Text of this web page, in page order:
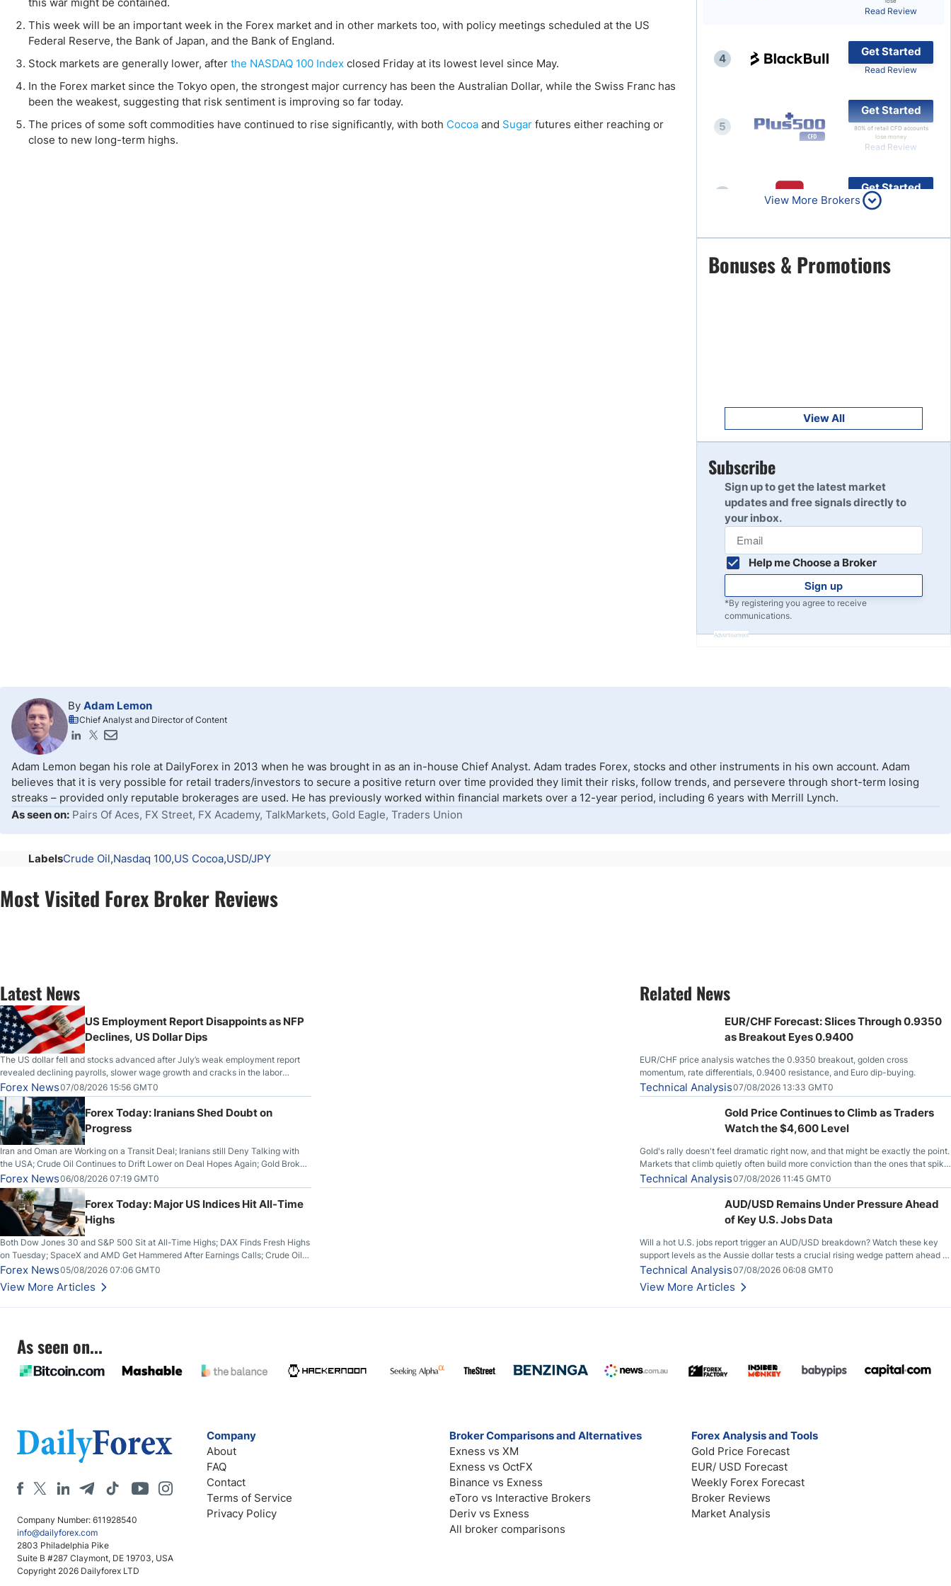
Indonesia
USA
MT4 Brokers
Stock Trading
Telegram Signals
Top Brokers Promotions
This week will be an important week in the Forex market and in other markets too, with policy meetings scheduled at the US
Federal Reserve, the Bank of Japan, and the Bank of England.
Stock markets are generally lower, after the NASDAQ 100 Index closed Friday at its lowest level since May.
In the Forex market since the Tokyo open, the strongest major currency has been the Australian Dollar, while the Swiss Franc has
been the weakest, suggesting that risk sentiment is improving so far today.
The prices of some soft commodities have continued to rise significantly, with both Cocoa and Sugar futures either reaching or
close to new long-term highs.
Read Review
4
Get Started
Read Review
5
Get Started
80% of retail CFD accounts
lose money
Read Review
Get Started
Read Review
7
Get Started
Read Review
Read Review
10
View More Brokers
Bonuses & Promotions
View All
Subscribe
Sign up to get the latest market
updates and free signals directly to
your inbox.
Help me Choose a Broker
Sign up
*By registering you agree to receive
communications.
Advertisement
By Adam Lemon
Chief Analyst and Director of Content
Adam Lemon began his role at DailyForex in 2013 when he was brought in as an in-house Chief Analyst. Adam trades Forex, stocks and other instruments in his own account. Adam
believes that it is very possible for retail traders/investors to secure a positive return over time provided they limit their risks, follow trends, and persevere through short-term losing
streaks – provided only reputable brokerages are used. He has previously worked within financial markets over a 12-year period, including 6 years with Merrill Lynch.
As seen on: Pairs Of Aces, FX Street, FX Academy, TalkMarkets, Gold Eagle, Traders Union
LabelsCrude Oil Nasdaq 100 US Cocoa USD/JPY
Most Visited Forex Broker Reviews
Latest News
US Employment Report Disappoints as NFP
Declines, US Dollar Dips
The US dollar fell and stocks advanced after July’s weak employment report
revealed declining payrolls, slower wage growth and cracks in the labor
market.
Forex News07/08/2026 15:56 GMT0
Forex Today: Iranians Shed Doubt on
Progress
Iran and Oman are Working on a Transit Deal; Iranians still Deny Talking with
the USA; Crude Oil Continues to Drift Lower on Deal Hopes Again; Gold Broke
Out on Wednesday, Clearing the Crucial $4200 level; The Aussie Dollar Trades
Higher on Wednesday Against the Greenback
Forex News06/08/2026 07:19 GMT0
Forex Today: Major US Indices Hit All-Time
Highs
Both Dow Jones 30 and S&P 500 Sit at All-Time Highs; DAX Finds Fresh Highs
on Tuesday; SpaceX and AMD Get Hammered After Earnings Calls; Crude Oil
Slices Below $80 on Renewed Hopes; US Dollar Continues to Attempt to
Stabilize Against the Yen; Mexican Peso Sees Rally as Rates Drop
Forex News05/08/2026 07:06 GMT0
View More Articles
Related News
EUR/CHF Forecast: Slices Through 0.9350
as Breakout Eyes 0.9400
EUR/CHF price analysis watches the 0.9350 breakout, golden cross
momentum, rate differentials, 0.9400 resistance, and Euro dip-buying.
Technical Analysis07/08/2026 13:33 GMT0
Gold Price Continues to Climb as Traders
Watch the $4,600 Level
Gold's rally doesn't feel dramatic right now, and that might be exactly the point.
Markets that climb quietly often build more conviction than the ones that spike
loudly, and this is starting to look like one of those cases, with the momentum
feeding itself.
Technical Analysis07/08/2026 11:45 GMT0
AUD/USD Remains Under Pressure Ahead
of Key U.S. Jobs Data
Will a hot U.S. jobs report trigger an AUD/USD breakdown? Watch these key
support levels as the Aussie dollar tests a crucial rising wedge pattern ahead of
key employment data.
Technical Analysis07/08/2026 06:08 GMT0
View More Articles
As seen on...
Company Number: 611928540
info@dailyforex.com
2803 Philadelphia Pike
Suite B #287 Claymont, DE 19703, USA
Copyright 2026 Dailyforex LTD
Company
About
FAQ
Contact
Terms of Service
Privacy Policy
Broker Comparisons and Alternatives
Exness vs XM
Exness vs OctFX
Binance vs Exness
eToro vs Interactive Brokers
Deriv vs Exness
All broker comparisons
Forex Analysis and Tools
Gold Price Forecast
EUR/ USD Forecast
Weekly Forex Forecast
Broker Reviews
Market Analysis